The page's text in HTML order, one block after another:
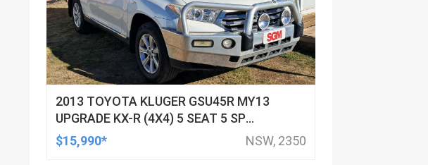
2013 TOYOTA KLUGER GSU45R MY13
UPGRADE KX-R (4X4) 5 SEAT 5 SP
AUTOMATIC 4D WAGON
$15,990* NSW, 2350